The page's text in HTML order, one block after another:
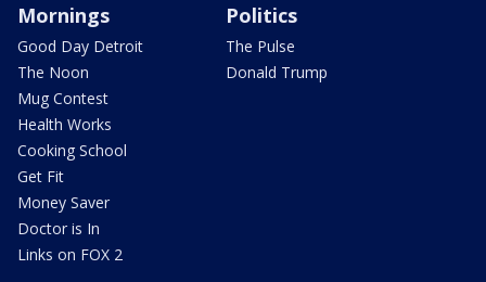
Mornings
Good Day Detroit
The Noon
Mug Contest
Health Works
Cooking School
Get Fit
Money Saver
Doctor is In
Links on FOX 2
Politics
The Pulse
Donald Trump